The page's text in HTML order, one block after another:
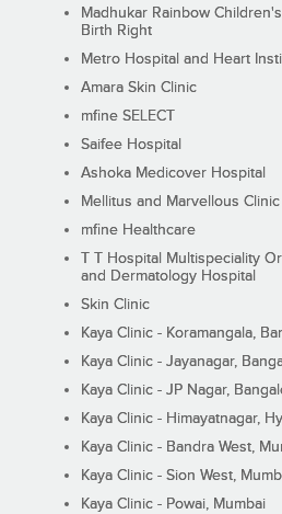
Madhukar Rainbow
Birth Right
Metro Hospital and Heart
Amara Skin Clinic
mfine SELECT
Saifee Hospital
Ashoka Medicover Hospital
Mellitus and Marvellous Clinic
mfine Healthcare
T T Hospital Multispeciality
and Dermatology Hospital
Skin Clinic
Kaya Clinic - Koramangala,
Kaya Clinic - Jayanagar,
Kaya Clinic - JP Nagar,
Kaya Clinic - Himayatnagar,
Kaya Clinic - Bandra West,
Kaya Clinic - Sion West,
Kaya Clinic - Powai, Mumbai